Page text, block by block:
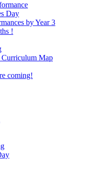
Day
by Year 3
!
Map
coming!